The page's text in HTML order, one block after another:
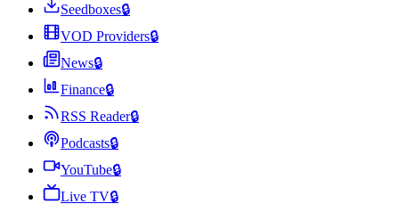
Seedboxes🔒
VOD Providers🔒
News🔒
Finance🔒
RSS Reader🔒
Podcasts🔒
YouTube🔒
Live TV🔒